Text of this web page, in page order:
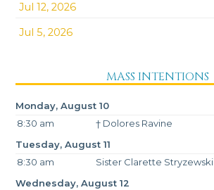
Jul 12, 2026
Jul 5, 2026
MASS INTENTIONS
Monday, August 10
8:30 am
† Dolores Ravine
Tuesday, August 11
8:30 am
Sister Clarette Stryzewski
Wednesday, August 12